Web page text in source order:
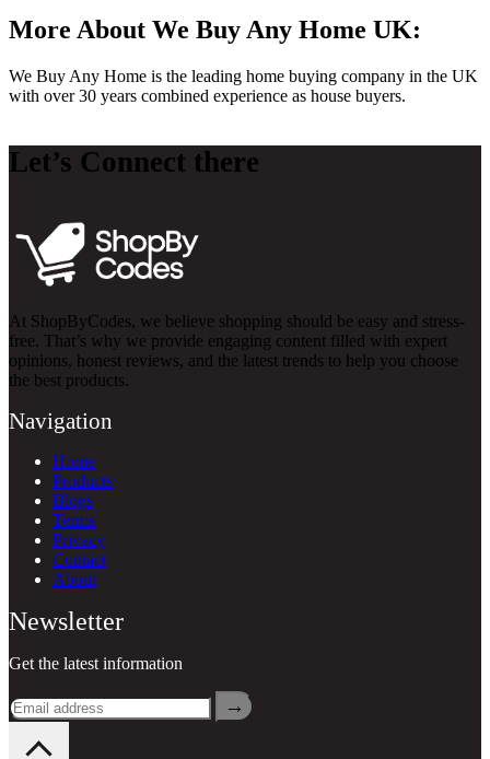
More About We Buy Any Home UK:
We Buy Any Home is the leading home buying company in the UK
with over 30 years combined experience as house buyers.
Let’s Connect there
At ShopByCodes, we believe shopping should be easy and stress-
free. That’s why we provide engaging content filled with expert
opinions, honest reviews, and the latest trends to help you choose
the best products.
Navigation
Home
Products
Blogs
Terms
Privacy
Contact
About
Newsletter
Get the latest information
→